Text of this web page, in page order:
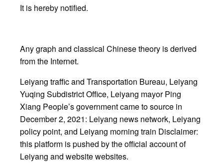
It is hereby notified.
Any graph and classical Chinese theory is derived
from the Internet.
Leiyang traffic and Transportation Bureau, Leiyang
Yuqing Subdistrict Office, Leiyang mayor Ping
Xiang People’s government came to source in
December 2, 2021: Leiyang news network, Leiyang
policy point, and Leiyang morning train Disclaimer:
this platform is pushed by the official account of
Leiyang and website websites.